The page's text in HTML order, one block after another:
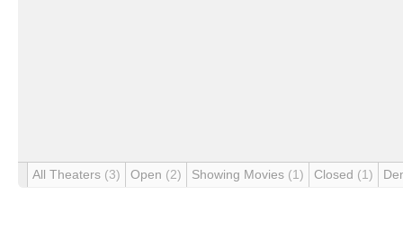
All Theaters (3) Open (2) Showing Movies (1) Closed (1)